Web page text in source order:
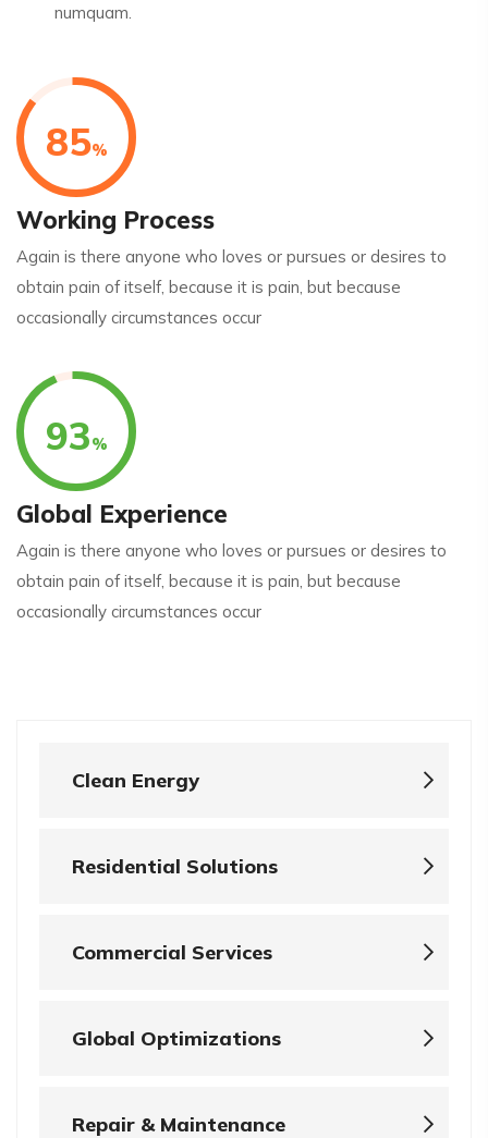
numquam.
85%
Working Process
Again is there anyone who loves or pursues or desires to
obtain pain of itself, because it is pain, but because
occasionally circumstances occur
93%
Global Experience
Again is there anyone who loves or pursues or desires to
obtain pain of itself, because it is pain, but because
occasionally circumstances occur
Clean Energy
Residential Solutions
Commercial Services
Global Optimizations
Repair & Maintenance